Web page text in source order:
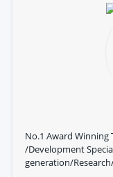
No.1 Award Winning
/Development
generation/